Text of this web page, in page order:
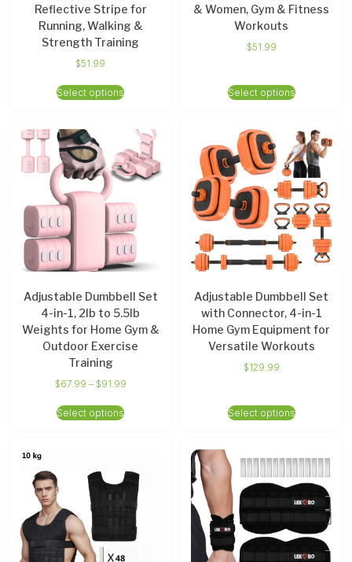
Reflective Stripe for
Running, Walking &
Strength Training
$51.99
Select options
& Women, Gym & Fitness
Workouts
$51.99
Select options
Adjustable Dumbbell Set
4-in-1, 2lb to 5.5lb
Weights for Home Gym &
Outdoor Exercise
Training
$67.99 – $91.99
Select options
Adjustable Dumbbell Set
with Connector, 4-in-1
Home Gym Equipment for
Versatile Workouts
$129.99
Select options